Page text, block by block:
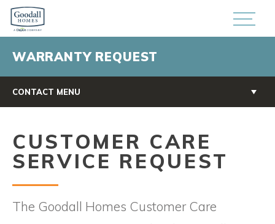
WARRANTY REQUEST
CONTACT MENU
CUSTOMER CARE
SERVICE REQUEST
The Goodall Homes Customer Care